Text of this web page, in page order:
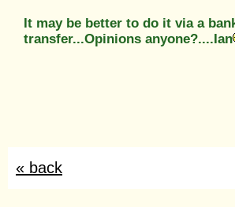
It may be better to do it via a
transfer...Opinions anyone?....Ian
« back